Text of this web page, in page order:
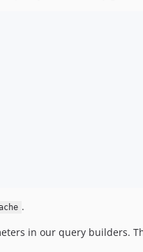
.
in our query builders.